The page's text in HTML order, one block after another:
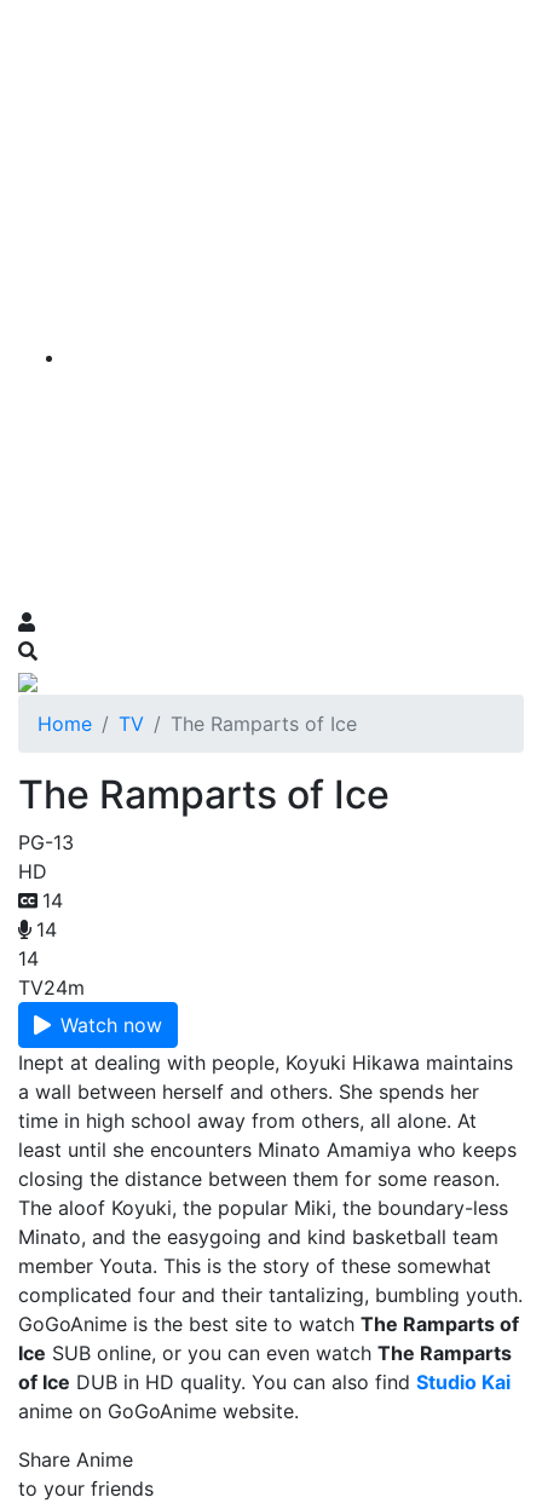
Home TV The Ramparts of Ice
The Ramparts of Ice
PG-13
HD
14
14
14
TV24m
Watch now
Inept at dealing with people, Koyuki Hikawa maintains
a wall between herself and others. She spends her
time in high school away from others, all alone. At
least until she encounters Minato Amamiya who keeps
closing the distance between them for some reason.
The aloof Koyuki, the popular Miki, the boundary-less
Minato, and the easygoing and kind basketball team
member Youta. This is the story of these somewhat
complicated four and their tantalizing, bumbling youth.
GoGoAnime is the best site to watch The Ramparts of
Ice SUB online, or you can even watch The Ramparts
of Ice DUB in HD quality. You can also find Studio Kai
anime on GoGoAnime website.
Share Anime
to your friends